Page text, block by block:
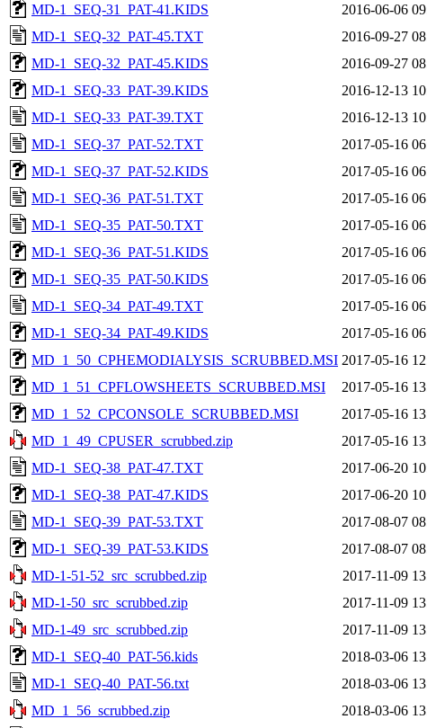
MD-1_SEQ-31_PAT-41.KIDS
2016-06-06
MD-1_SEQ-32_PAT-45.TXT
2016-09-27
MD-1_SEQ-32_PAT-45.KIDS
2016-09-27
MD-1_SEQ-33_PAT-39.KIDS
2016-12-13
MD-1_SEQ-33_PAT-39.TXT
2016-12-13
MD-1_SEQ-37_PAT-52.TXT
2017-05-16
MD-1_SEQ-37_PAT-52.KIDS
2017-05-16
MD-1_SEQ-36_PAT-51.TXT
2017-05-16
MD-1_SEQ-35_PAT-50.TXT
2017-05-16
MD-1_SEQ-36_PAT-51.KIDS
2017-05-16
MD-1_SEQ-35_PAT-50.KIDS
2017-05-16
MD-1_SEQ-34_PAT-49.TXT
2017-05-16
MD-1_SEQ-34_PAT-49.KIDS
2017-05-16
MD_1_50_CPHEMODIALYSIS_SCRUBBED.MSI 2017-05-16
MD_1_51_CPFLOWSHEETS_SCRUBBED.MSI
2017-05-16
MD_1_52_CPCONSOLE_SCRUBBED.MSI
2017-05-16
MD_1_49_CPUSER_scrubbed.zip
2017-05-16
MD-1_SEQ-38_PAT-47.TXT
2017-06-20
MD-1_SEQ-38_PAT-47.KIDS
2017-06-20
MD-1_SEQ-39_PAT-53.TXT
2017-08-07
MD-1_SEQ-39_PAT-53.KIDS
2017-08-07
MD-1-51-52_src_scrubbed.zip
2017-11-09
MD-1-50_src_scrubbed.zip
2017-11-09
MD-1-49_src_scrubbed.zip
2017-11-09
MD-1_SEQ-40_PAT-56.kids
2018-03-06
MD-1_SEQ-40_PAT-56.txt
2018-03-06
MD_1_56_scrubbed.zip
2018-03-06